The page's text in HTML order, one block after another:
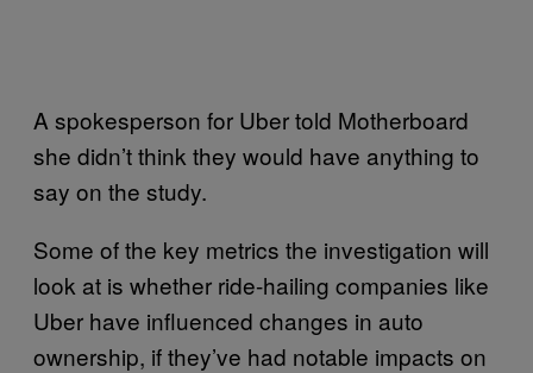
A spokesperson for Uber told Motherboard
she didn’t think they would have anything to
say on the study.
Some of the key metrics the investigation will
look at is whether ride-hailing companies like
Uber have influenced changes in auto
ownership, if they’ve had notable impacts on